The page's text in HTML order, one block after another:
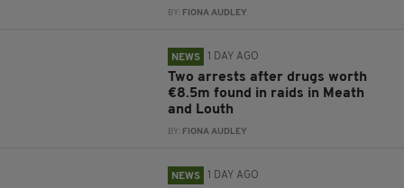
BY: FIONA AUDLEY
NEWS 1 DAY AGO
Two arrests after drugs worth
€8.5m found in raids in Meath
and Louth
BY: FIONA AUDLEY
NEWS 1 DAY AGO